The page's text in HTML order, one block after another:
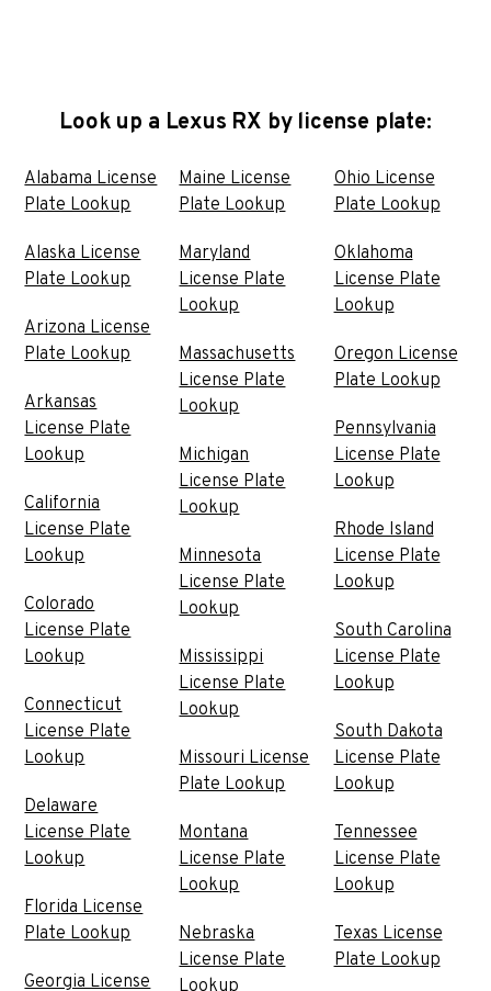
Look up a Lexus RX by license plate:
Alabama License
Plate Lookup
Alaska License
Plate Lookup
Arizona License
Plate Lookup
Arkansas
License Plate
Lookup
California
License Plate
Lookup
Colorado
License Plate
Lookup
Connecticut
License Plate
Lookup
Delaware
License Plate
Lookup
Florida License
Plate Lookup
Georgia License
Maine License
Plate Lookup
Maryland
License Plate
Lookup
Massachusetts
License Plate
Lookup
Michigan
License Plate
Lookup
Minnesota
License Plate
Lookup
Mississippi
License Plate
Lookup
Missouri License
Plate Lookup
Montana
License Plate
Lookup
Nebraska
License Plate
Ohio License
Plate Lookup
Oklahoma
License Plate
Lookup
Oregon License
Plate Lookup
Pennsylvania
License Plate
Lookup
Rhode Island
License Plate
Lookup
South Carolina
License Plate
Lookup
South Dakota
License Plate
Lookup
Tennessee
License Plate
Lookup
Texas License
Plate Lookup